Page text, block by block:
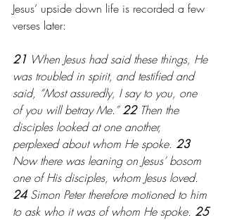
Jesus’ upside down life is recorded a few
verses later:
21 When Jesus had said these things, He
was troubled in spirit, and testified and
said, “Most assuredly, I say to you, one
of you will betray Me.” 22 Then the
disciples looked at one another,
perplexed about whom He spoke. 23
Now there was leaning on Jesus’ bosom
one of His disciples, whom Jesus loved.
24 Simon Peter therefore motioned to him
to ask who it was of whom He spoke. 25